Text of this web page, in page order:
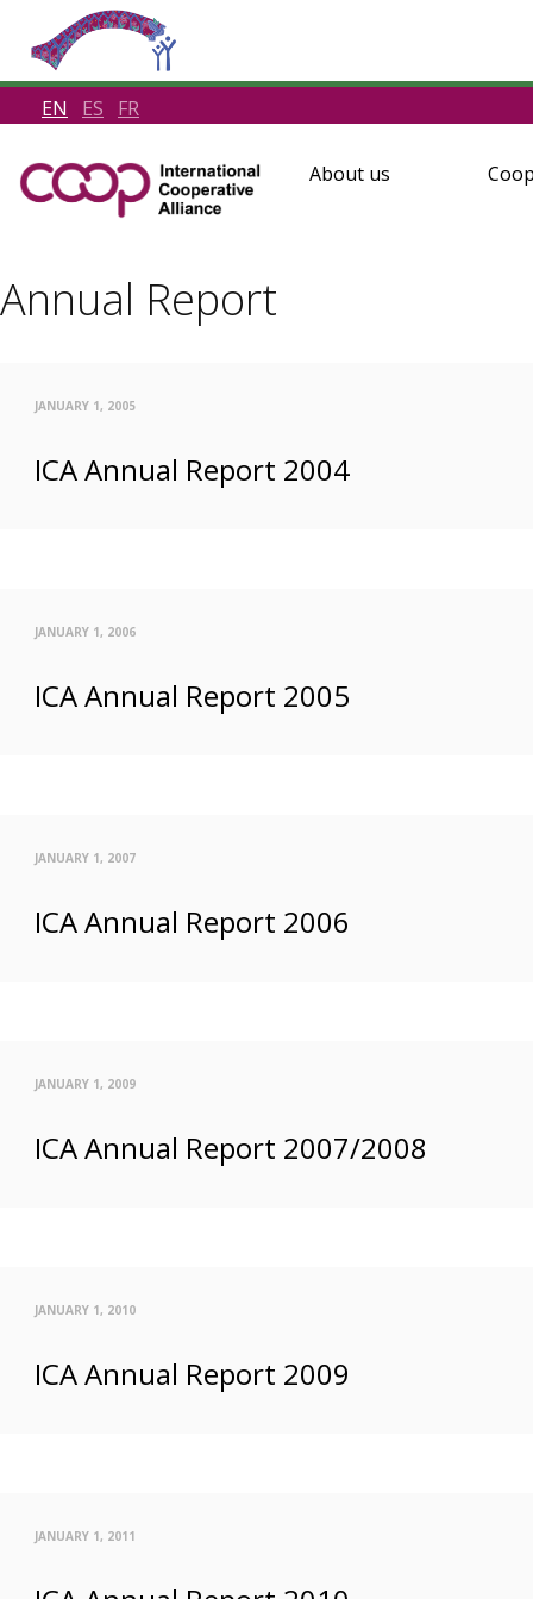
EN ES FR
About us
Annual Report
JANUARY 1, 2005
ICA Annual Report 2004
JANUARY 1, 2006
ICA Annual Report 2005
JANUARY 1, 2007
ICA Annual Report 2006
JANUARY 1, 2009
ICA Annual Report 2007/2008
JANUARY 1, 2010
ICA Annual Report 2009
JANUARY 1, 2011